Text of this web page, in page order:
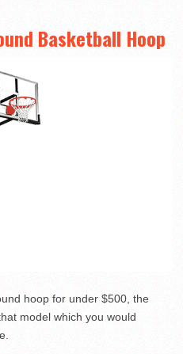
Basketball Hoop
hoop for under $500, the
model which you would